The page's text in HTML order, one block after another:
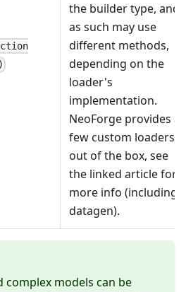
the builder type, and
as such may use
different methods,
depending on the
loader's
implementation.
NeoForge provides a
few custom loaders
out of the box, see
the linked article for
more info (including
datagen).
complex models can be